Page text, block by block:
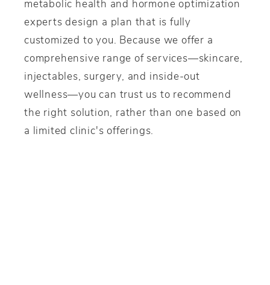
metabolic health and hormone optimization
experts design a plan that is fully
customized to you. Because we offer a
comprehensive range of services—skincare,
injectables, surgery, and inside-out
wellness—you can trust us to recommend
the right solution, rather than one based on
a limited clinic's offerings.